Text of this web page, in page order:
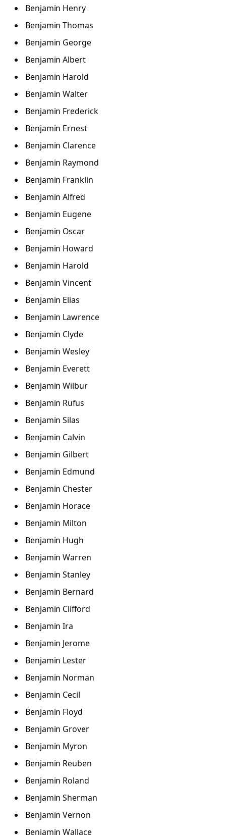
Benjamin Henry
Benjamin Thomas
Benjamin George
Benjamin Albert
Benjamin Harold
Benjamin Walter
Benjamin Frederick
Benjamin Ernest
Benjamin Clarence
Benjamin Raymond
Benjamin Franklin
Benjamin Alfred
Benjamin Eugene
Benjamin Oscar
Benjamin Howard
Benjamin Harold
Benjamin Vincent
Benjamin Elias
Benjamin Lawrence
Benjamin Clyde
Benjamin Wesley
Benjamin Everett
Benjamin Wilbur
Benjamin Rufus
Benjamin Silas
Benjamin Calvin
Benjamin Gilbert
Benjamin Edmund
Benjamin Chester
Benjamin Horace
Benjamin Milton
Benjamin Hugh
Benjamin Warren
Benjamin Stanley
Benjamin Bernard
Benjamin Clifford
Benjamin Ira
Benjamin Jerome
Benjamin Lester
Benjamin Norman
Benjamin Cecil
Benjamin Floyd
Benjamin Grover
Benjamin Myron
Benjamin Reuben
Benjamin Roland
Benjamin Sherman
Benjamin Vernon
Benjamin Wallace